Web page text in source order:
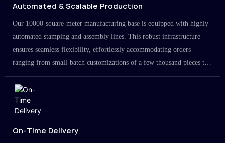
Automated & Scalable Production
Our 10000-square-meter manufacturing base is equipped with highly
automated stamping and assembly lines. This robust infrastructure
ensures seamless flexibility, effortlessly accommodating orders
ranging from small-batch customizations of a few thousand pieces to
large-scale projects in the millions.
On-Time Delivery